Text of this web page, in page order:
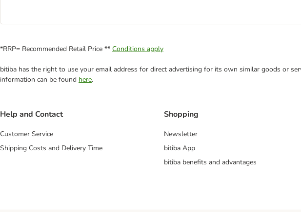
*RRP= Recommended Retail Price ** Conditions apply
bitiba has the right to use your email address for direct advertising for its own similar goods or
information can be found here.
Help and Contact
Customer Service
Shipping Costs and Delivery Time
Shopping
Newsletter
bitiba App
bitiba benefits and advantages